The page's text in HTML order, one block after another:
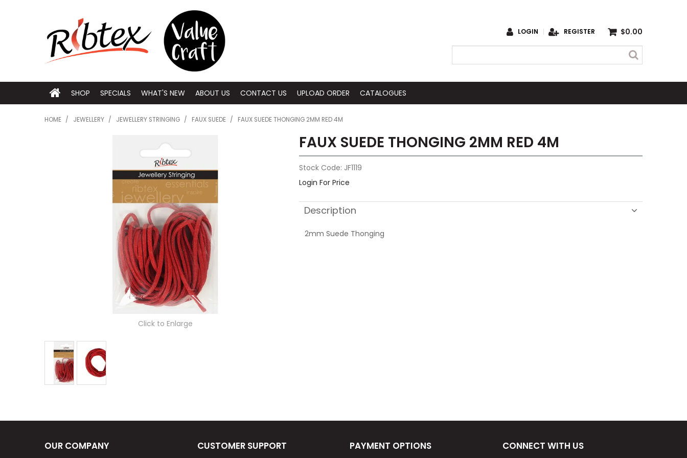
LOGIN REGISTER $0.00
SHOP SPECIALS WHAT'S NEW ABOUT US CONTACT US UPLOAD ORDER CATALOGUES
HOME / JEWELLERY / JEWELLERY STRINGING / FAUX SUEDE / FAUX SUEDE THONGING 2MM RED 4M
Click to Enlarge
FAUX SUEDE THONGING 2MM RED 4M
Stock Code: JF1119
Login For Price
Description
2mm Suede Thonging
OUR COMPANY CUSTOMER SUPPORT PAYMENT OPTIONS CONNECT WITH US